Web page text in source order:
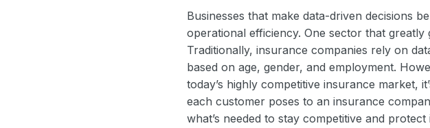
Businesses that make data-driven decisions
operational efficiency. One sector that
Traditionally, insurance companies rely on
based on age, gender, and employment.
today’s highly competitive insurance market,
each customer poses to an insurance
what’s needed to stay competitive and